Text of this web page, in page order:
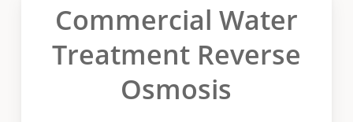
Commercial Water
Treatment Reverse
Osmosis